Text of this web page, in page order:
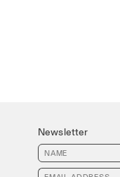
Newsletter